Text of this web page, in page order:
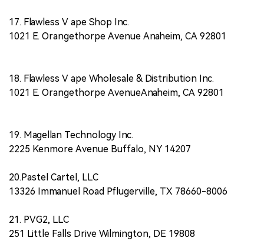
17. Flawless V ape Shop Inc.
1021 E. Orangethorpe Avenue Anaheim, CA 92801
18. Flawless V ape Wholesale & Distribution Inc.
1021 E. Orangethorpe AvenueAnaheim, CA 92801
19. Magellan Technology Inc.
2225 Kenmore Avenue Buffalo, NY 14207
20.Pastel Cartel, LLC
13326 Immanuel Road Pflugerville, TX 78660-8006
21. PVG2, LLC
251 Little Falls Drive Wilmington, DE 19808